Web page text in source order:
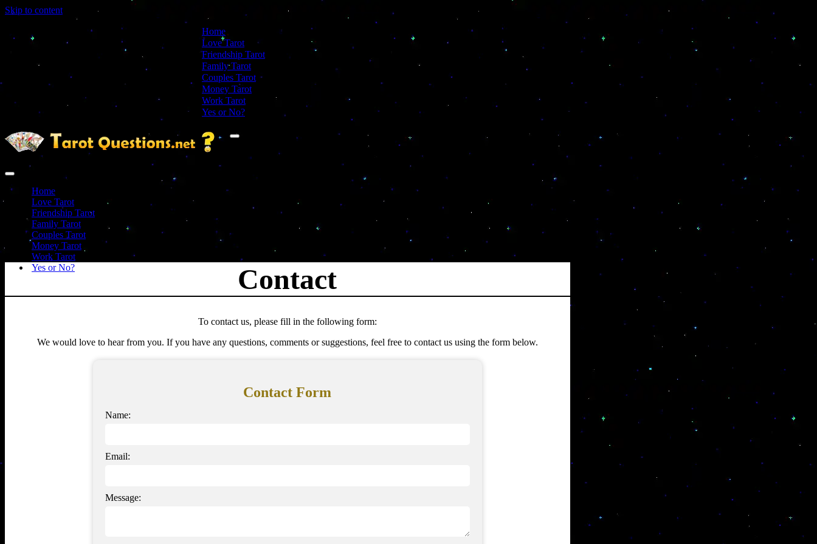
Skip to content
Home
Love Tarot
Friendship Tarot
Family Tarot
Couples Tarot
Money Tarot
Work Tarot
Yes or No?
Navigation
Navigation
Menu
Home
Love Tarot
Friendship Tarot
Family Tarot
Couples Tarot
Money Tarot
Work Tarot
Yes or No?
Contact
To contact us, please fill in the following form:
We would love to hear from you. If you have any questions, comments or suggestions, feel free to contact us using the form below.
Contact Form
Name:
Email:
Message: